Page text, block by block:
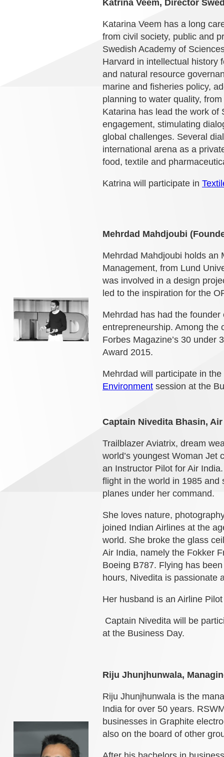
Katrina Veem, Director
Katarina Veem has a long
from civil society, public and
Swedish Academy of
Harvard in intellectual history
and natural resource
marine and fisheries policy,
planning to water quality,
Katarina has lead the work of
engagement, stimulating
global challenges. Several
international arena as a
food, textile and
Katrina will participate in
Mehrdad Mahdjoubi
Mehrdad Mahdjoubi holds an
Management, from Lund
was involved in a design
led to the inspiration for the
Mehrdad has had the
entrepreneurship. Among the
Forbes Magazine’s 30 under
Award 2015.
Mehrdad will participate in the
Environment session at the
Captain Nivedita Bhasin,
Trailblazer Aviatrix, dream
world’s youngest Woman
an Instructor Pilot for Air
flight in the world in 1985 and
planes under her command.
She loves nature,
joined Indian Airlines at the
world. She broke the glass
Air India, namely the Fokker
Boeing B787. Flying has
hours, Nivedita is passionate
Her husband is an Airline
Captain Nivedita will be
at the Business Day.
Riju Jhunjhunwala,
Riju Jhunjhunwala is the
India for over 50 years.
businesses in Graphite
also on the board of other